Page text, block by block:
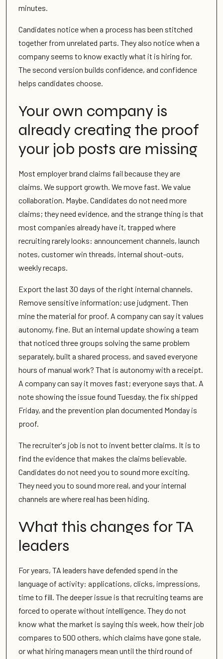
minutes.
Candidates notice when a process has been stitched
together from unrelated parts. They also notice when a
company seems to know exactly what it is hiring for.
The second version builds confidence, and confidence
helps candidates choose.
Your own company is
already creating the proof
your job posts are missing
Most employer brand claims fail because they are
claims. We support growth. We move fast. We value
collaboration. Maybe. Candidates do not need more
claims; they need evidence, and the strange thing is that
most companies already have it, trapped where
recruiting rarely looks: announcement channels, launch
notes, customer win threads, internal shout-outs,
weekly recaps.
Export the last 30 days of the right internal channels.
Remove sensitive information; use judgment. Then
mine the material for proof. A company can say it values
autonomy, fine. But an internal update showing a team
that noticed three groups solving the same problem
separately, built a shared process, and saved everyone
hours of manual work? That is autonomy with a receipt.
A company can say it moves fast; everyone says that. A
note showing the issue found Tuesday, the fix shipped
Friday, and the prevention plan documented Monday is
proof.
The recruiter's job is not to invent better claims. It is to
find the evidence that makes the claims believable.
Candidates do not need you to sound more exciting.
They need you to sound more real, and your internal
channels are where real has been hiding.
What this changes for TA
leaders
For years, TA leaders have defended spend in the
language of activity: applications, clicks, impressions,
time to fill. The deeper issue is that recruiting teams are
forced to operate without intelligence. They do not
know what the market is saying this week, how their job
compares to 500 others, which claims have gone stale,
or what hiring managers mean until the third round of